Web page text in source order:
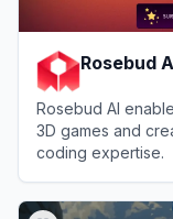
Rosebud
Rosebud AI
3D games and
coding expertise.